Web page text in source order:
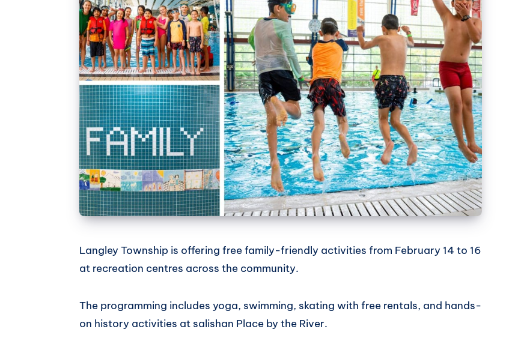
Langley Township is offering free family-friendly activities from February 14 to 16
at recreation centres across the community.
The programming includes yoga, swimming, skating with free rentals, and hands-
on history activities at salishan Place by the River.